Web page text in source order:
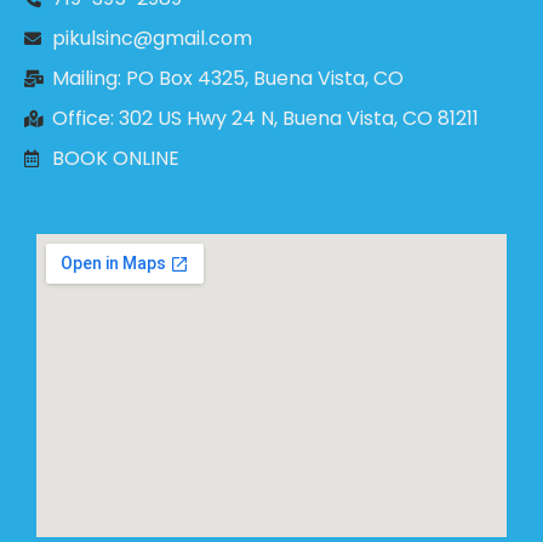
pikulsinc@gmail.com
Mailing: PO Box 4325, Buena Vista, CO
Office: 302 US Hwy 24 N, Buena Vista, CO 81211
BOOK ONLINE